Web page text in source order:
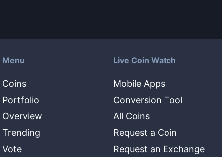
Menu
Coins
Portfolio
Overview
Trending
Vote
Live Coin Watch
Mobile Apps
Conversion Tool
All Coins
Request a Coin
Request an Exchange